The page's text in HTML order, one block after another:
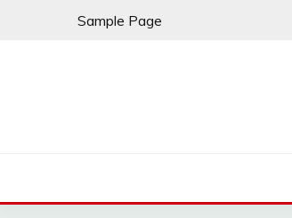
Sample Page